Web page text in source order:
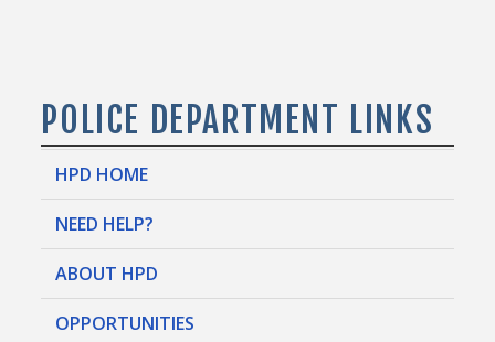
POLICE DEPARTMENT LINKS
HPD HOME
NEED HELP?
ABOUT HPD
OPPORTUNITIES